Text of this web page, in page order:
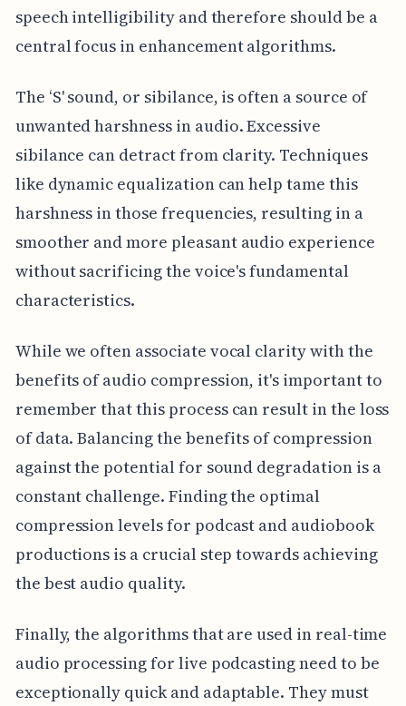
speech intelligibility and therefore should be a
central focus in enhancement algorithms.
The ‘S' sound, or sibilance, is often a source of
unwanted harshness in audio. Excessive
sibilance can detract from clarity. Techniques
like dynamic equalization can help tame this
harshness in those frequencies, resulting in a
smoother and more pleasant audio experience
without sacrificing the voice's fundamental
characteristics.
While we often associate vocal clarity with the
benefits of audio compression, it's important to
remember that this process can result in the loss
of data. Balancing the benefits of compression
against the potential for sound degradation is a
constant challenge. Finding the optimal
compression levels for podcast and audiobook
productions is a crucial step towards achieving
the best audio quality.
Finally, the algorithms that are used in real-time
audio processing for live podcasting need to be
exceptionally quick and adaptable. They must